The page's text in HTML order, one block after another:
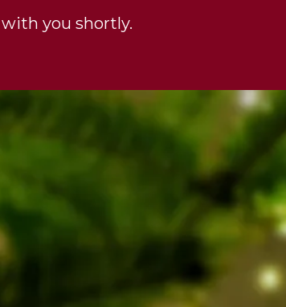
you shortly.